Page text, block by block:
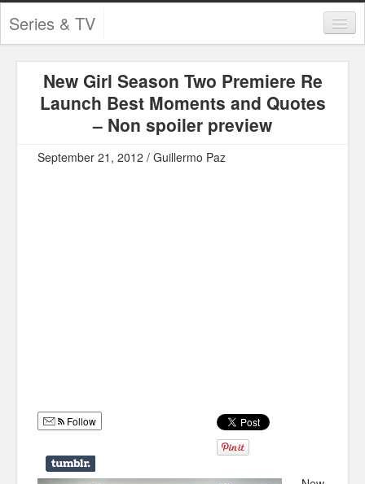
Series & TV
Contests and Giveaways
Tourism and Travel
Book Reviews
Infographics
Sitcoms
New Girl Season Two Premiere Re
Launch Best Moments and Quotes
– Non spoiler preview
September 21, 2012 / Guillermo Paz
Follow